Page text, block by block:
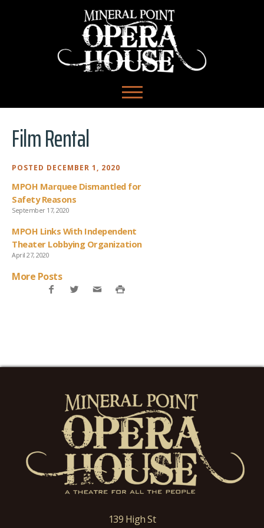
Film Rental
POSTED DECEMBER 1, 2020
MPOH Marquee Dismantled for
Safety Reasons
September 17, 2020
MPOH Links With Independent
Theater Lobbying Organization
April 27, 2020
More Posts
139 High St